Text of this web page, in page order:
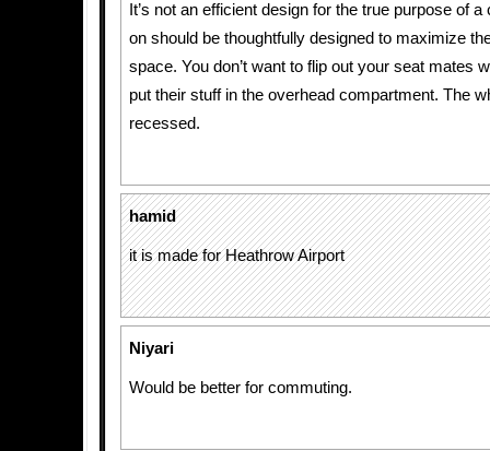
It’s not an efficient design for the true purpose of
on should be thoughtfully designed to maximize
space. You don’t want to flip out your seat mates
put their stuff in the overhead compartment. The
recessed.
hamid
it is made for Heathrow Airport
Niyari
Would be better for commuting.